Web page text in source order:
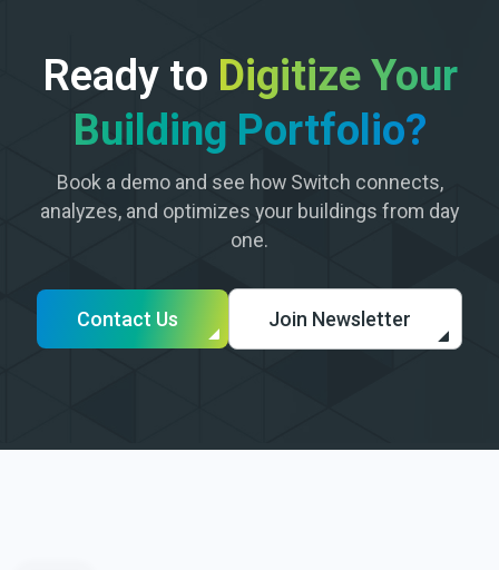
Ready to Digitize Your
Building Portfolio?
Book a demo and see how Switch connects,
analyzes, and optimizes your buildings from day
one.
Contact Us Join Newsletter